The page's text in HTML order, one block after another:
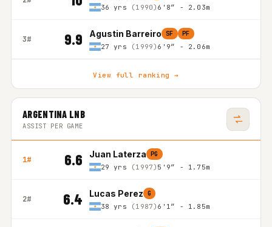
36 yrs (1990) 6'8″ - 2.03m
3# 9.9 Agustin Barreiro SF PF
27 yrs (1999) 6'9″ - 2.06m
View full ranking →
ARGENTINA LNB
ASSIST PER GAME
1# 6.6 Juan Laterza PG
29 yrs (1997) 5'9″ - 1.75m
2# 6.4 Lucas Perez G
38 yrs (1987) 6'1″ - 1.85m